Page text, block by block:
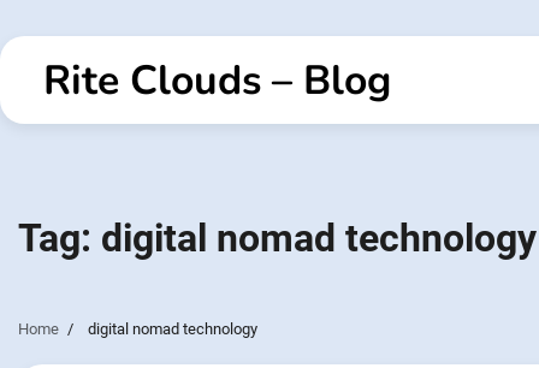
to
contentRite Clouds – Blog
Tag: digital nomad technology
Home digital nomad technology